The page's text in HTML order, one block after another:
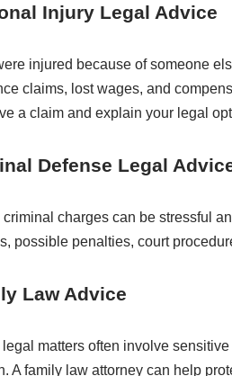
Injury Legal Advice
injured because of someone
claims, lost wages, and
a claim and explain your legal
Defense Legal
criminal charges can be stressful
possible penalties, court
Law Advice
legal matters often involve
A family law attorney can help